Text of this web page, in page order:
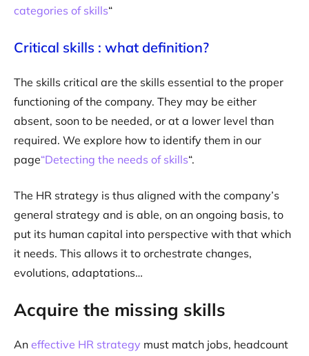
categories of skills“
Critical skills : what definition?
The skills critical are the skills essential to the proper
functioning of the company. They may be either
absent, soon to be needed, or at a lower level than
required. We explore how to identify them in our
page“Detecting the needs of skills“.
The HR strategy is thus aligned with the company’s
general strategy and is able, on an ongoing basis, to
put its human capital into perspective with that which
it needs. This allows it to orchestrate changes,
evolutions, adaptations…
Acquire the missing skills
An effective HR strategy must match jobs, headcount